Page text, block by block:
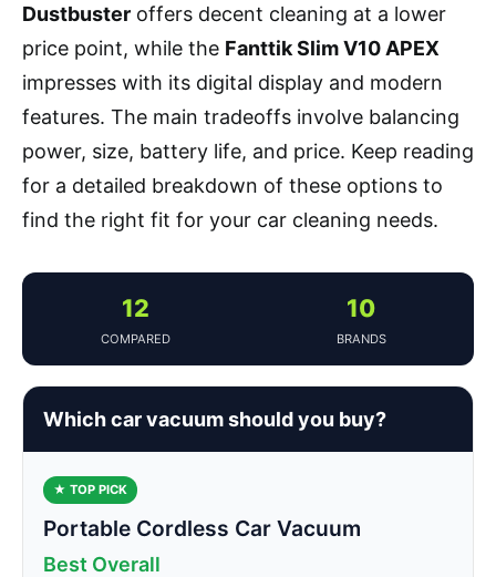
Dustbuster offers decent cleaning at a lower
price point, while the Fanttik Slim V10 APEX
impresses with its digital display and modern
features. The main tradeoffs involve balancing
power, size, battery life, and price. Keep reading
for a detailed breakdown of these options to
find the right fit for your car cleaning needs.
12
COMPARED
10
BRANDS
Which car vacuum should you buy?
★ TOP PICK
Portable Cordless Car Vacuum
Best Overall